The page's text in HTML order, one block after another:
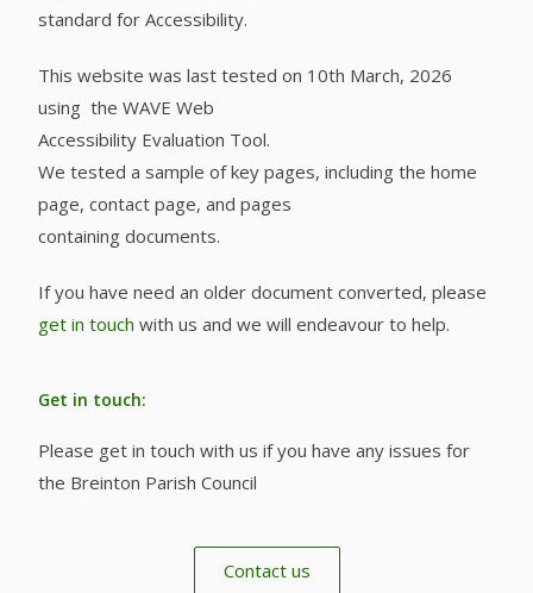
standard for Accessibility.
This website was last tested on 10th March, 2026
using the WAVE Web
Accessibility Evaluation Tool.
We tested a sample of key pages, including the home
page, contact page, and pages
containing documents.
If you have need an older document converted, please
get in touch with us and we will endeavour to help.
Get in touch:
Please get in touch with us if you have any issues for
the Breinton Parish Council
Contact us